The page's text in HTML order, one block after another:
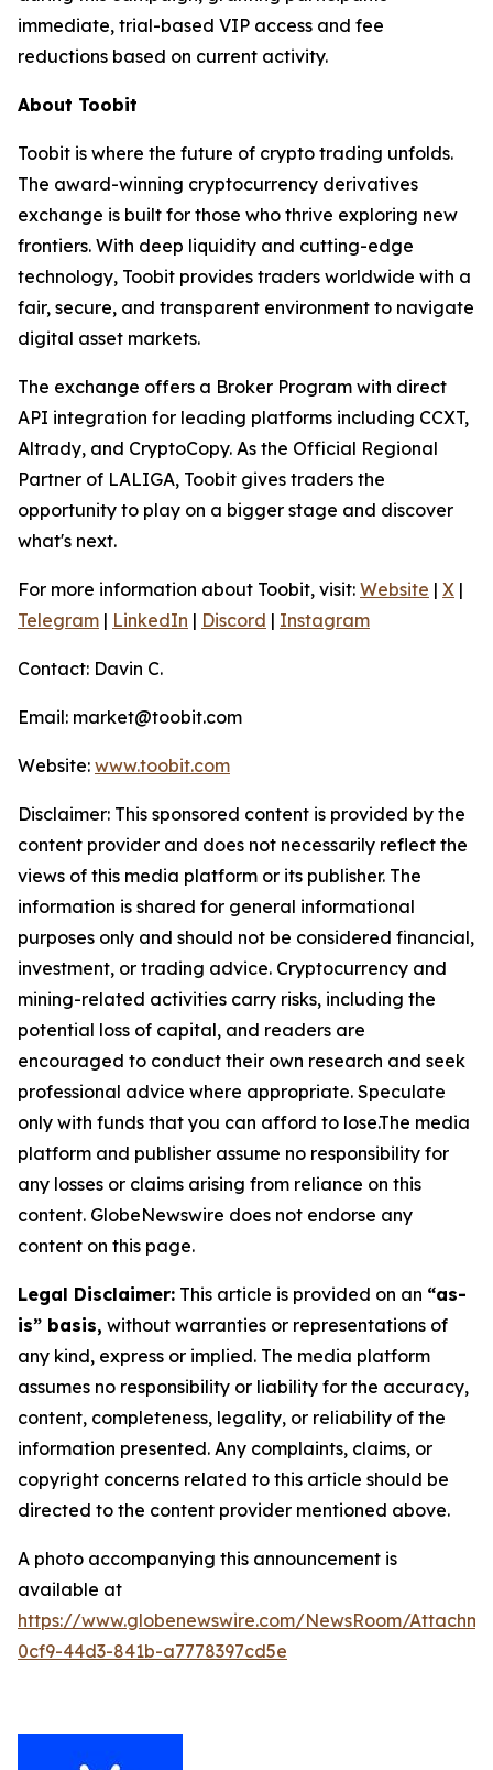
immediate, trial-based VIP access and fee
reductions based on current activity.
About Toobit
Toobit is where the future of crypto trading unfolds.
The award-winning cryptocurrency derivatives
exchange is built for those who thrive exploring new
frontiers. With deep liquidity and cutting-edge
technology, Toobit provides traders worldwide with a
fair, secure, and transparent environment to navigate
digital asset markets.
The exchange offers a Broker Program with direct
API integration for leading platforms including CCXT,
Altrady, and CryptoCopy. As the Official Regional
Partner of LALIGA, Toobit gives traders the
opportunity to play on a bigger stage and discover
what's next.
For more information about Toobit, visit: Website | X |
Telegram | LinkedIn | Discord | Instagram
Contact: Davin C.
Email: market@toobit.com
Website: www.toobit.com
Disclaimer: This sponsored content is provided by the
content provider and does not necessarily reflect the
views of this media platform or its publisher. The
information is shared for general informational
purposes only and should not be considered financial,
investment, or trading advice. Cryptocurrency and
mining-related activities carry risks, including the
potential loss of capital, and readers are
encouraged to conduct their own research and seek
professional advice where appropriate. Speculate
only with funds that you can afford to lose.The media
platform and publisher assume no responsibility for
any losses or claims arising from reliance on this
content. GlobeNewswire does not endorse any
content on this page.
Legal Disclaimer: This article is provided on an “as-
is” basis, without warranties or representations of
any kind, express or implied. The media platform
assumes no responsibility or liability for the accuracy,
content, completeness, legality, or reliability of the
information presented. Any complaints, claims, or
copyright concerns related to this article should be
directed to the content provider mentioned above.
A photo accompanying this announcement is
available at
https://www.globenewswire.com/NewsRoom/
0cf9-44d3-841b-a7778397cd5e